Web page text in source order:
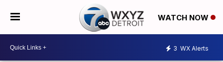
WATCH NOW
3 WX Alerts